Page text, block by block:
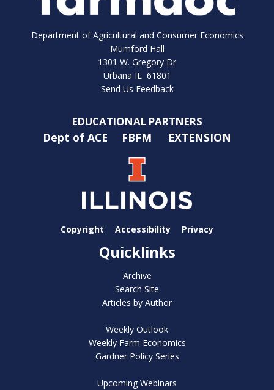
Department of Agricultural and Consumer Economics
Mumford Hall
1301 W. Gregory Dr
Urbana IL 61801
Send Us Feedback
EDUCATIONAL PARTNERS
Dept of ACE FBFM EXTENSION
Copyright Accessibility Privacy
Quicklinks
Archive
Search Site
Articles by Author
Weekly Outlook
Weekly Farm Economics
Gardner Policy Series
Upcoming Webinars